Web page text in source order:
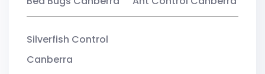
Silverfish Control
Canberra